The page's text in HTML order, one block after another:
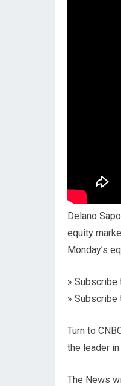
Delano
equity
Monday’s
» Subscribe
» Subscribe
Turn to
the leader
The News